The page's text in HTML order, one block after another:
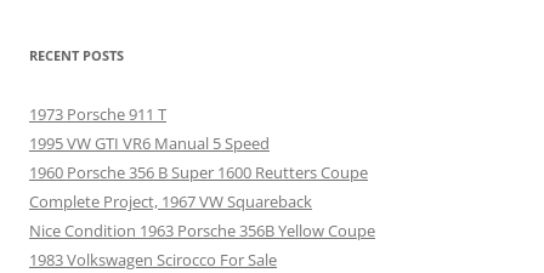
RECENT POSTS
1973 Porsche 911 T
1995 VW GTI VR6 Manual 5 Speed
1960 Porsche 356 B Super 1600 Reutters Coupe
Complete Project, 1967 VW Squareback
Nice Condition 1963 Porsche 356B Yellow Coupe
1983 Volkswagen Scirocco For Sale